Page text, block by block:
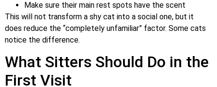
Make sure their main rest spots have the scent
This will not transform a shy cat into a social one, but it
does reduce the “completely unfamiliar” factor. Some cats
notice the difference.
What Sitters Should Do in the
First Visit